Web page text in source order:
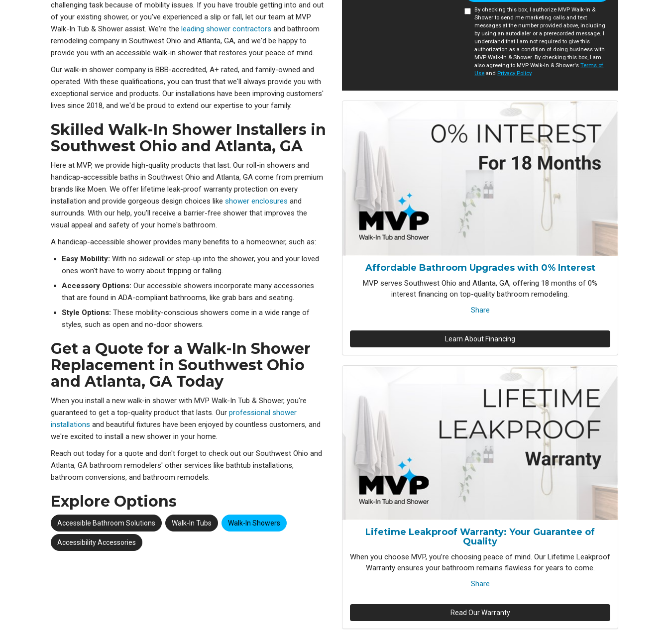
challenging task because of mobility issues. If you have trouble getting into and out
of your existing shower, or you've experienced a slip or fall, let our team at MVP
Walk-In Tub & Shower assist. We're the leading shower contractors and bathroom
remodeling company in Southwest Ohio and Atlanta, GA, and we'd be happy to
provide you with an accessible walk-in shower that restores your peace of mind.
Our walk-in shower company is BBB-accredited, A+ rated, and family-owned and
operated. With these qualifications, you can trust that we'll always provide you with
exceptional service and products. Our installations have been improving customers'
lives since 2018, and we'd be proud to extend our expertise to your family.
Skilled Walk-In Shower Installers in
Southwest Ohio and Atlanta, GA
Here at MVP, we provide high-quality products that last. Our roll-in showers and
handicap-accessible baths in Southwest Ohio and Atlanta, GA come from premium
brands like Moen. We offer lifetime leak-proof warranty protection on every
installation and provide gorgeous design choices like shower enclosures and
surrounds. With our help, you'll receive a barrier-free shower that improves the
visual appeal and safety of your home's bathroom.
A handicap-accessible shower provides many benefits to a homeowner, such as:
Easy Mobility: With no sidewall or step-up into the shower, you and your loved
ones won't have to worry about tripping or falling.
Accessory Options: Our accessible showers incorporate many accessories
that are found in ADA-compliant bathrooms, like grab bars and seating.
Style Options: These mobility-conscious showers come in a wide range of
styles, such as open and no-door showers.
Get a Quote for a Walk-In Shower
Replacement in Southwest Ohio
and Atlanta, GA Today
When you install a new walk-in shower with MVP Walk-In Tub & Shower, you're
guaranteed to get a top-quality product that lasts. Our professional shower
installations and beautiful fixtures have been enjoyed by countless customers, and
we're excited to install a new shower in your home.
Reach out today for a quote and don't forget to check out our Southwest Ohio and
Atlanta, GA bathroom remodelers' other services like bathtub installations,
bathroom conversions, and bathroom remodels.
Explore Options
Accessible Bathroom Solutions Walk-In Tubs Walk-In Showers
Accessibility Accessories
By checking this box, I authorize MVP Walk-In &
Shower to send me marketing calls and text
messages at the number provided above, including
by using an autodialer or a prerecorded message. I
understand that I am not required to give this
authorization as a condition of doing business with
MVP Walk-In & Shower. By checking this box, I am
also agreeing to MVP Walk-In & Shower'sTerms of
Use and Privacy Policy.
Affordable Bathroom Upgrades with 0% Interest
MVP serves Southwest Ohio and Atlanta, GA, offering 18 months of 0%
interest financing on top-quality bathroom remodeling.
Share
Learn About Financing
Lifetime Leakproof Warranty: Your Guarantee of
Quality
When you choose MVP, you’re choosing peace of mind. Our Lifetime Leakproof
Warranty ensures your bathroom remains flawless for years to come.
Share
Read Our Warranty